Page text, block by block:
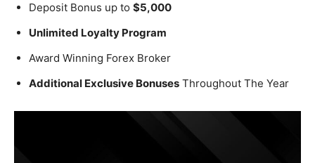
Deposit Bonus up to $5,000
Unlimited Loyalty Program
Award Winning Forex Broker
Additional Exclusive Bonuses Throughout The Year